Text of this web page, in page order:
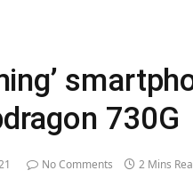
730G
No Comments 2 Mins